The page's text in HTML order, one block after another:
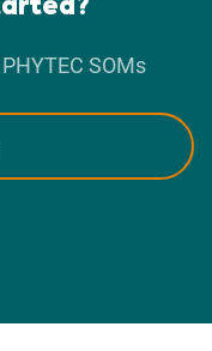
SOMs